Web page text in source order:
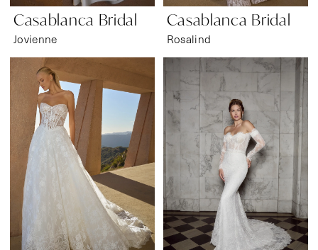
Casablanca Bridal
Jovienne
Casablanca Bridal
Rosalind